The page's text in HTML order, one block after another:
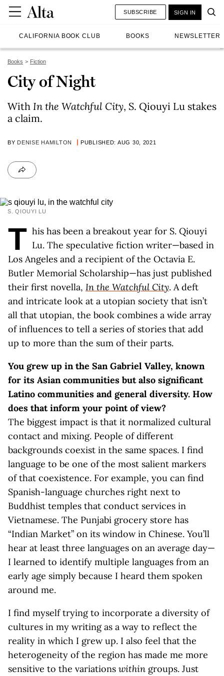
CALIFORNIA BOOK CLUB BOOKS NEWSLETTER
SUBSCRIBE SIGN IN
Books Fiction
City of Night
With In the Watchful City, S. Qiouyi Lu stakes
a claim.
BY DENISE HAMILTON PUBLISHED: AUG 30, 2021
S. QIOUYI LU
T his has been a breakout year for S. Qiouyi
Lu. The speculative fiction writer—based in
Los Angeles and a recipient of the Octavia E.
Butler Memorial Scholarship—has just published
their first novella, In the Watchful City. A deft
and intricate look at a utopian society that isn’t
all that utopian, the book combines a wide array
of influences to tell a series of stories that add
up to more than the sum of their parts.
You grew up in the San Gabriel Valley, known
for its Asian communities but also significant
Latino communities and general diversity. How
does that inform your point of view?
The biggest impact is that it normalized cultural
contact and mixing. People of different
backgrounds coexist in the same spaces. I find
language to be one of the most salient markers
of that coexistence. For example, you can find
Spanish-language churches right next to
Buddhist temples that conduct services in
Vietnamese. The Punjabi grocery store has
“Indian Market” on its window in Chinese. You’ll
hear at least three languages on an average day—
I learned to identify multiple languages from an
early age simply because I heard them spoken
around me.
I find myself trying to incorporate a diversity of
cultures in my writing as a way to reflect the
reality in which I grew up. I also feel that the
heterogeneity of the region has made me more
sensitive to the variations within groups. Just